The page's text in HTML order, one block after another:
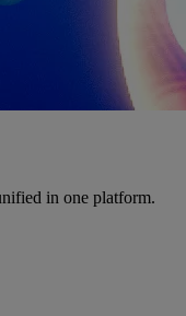
in one platform.